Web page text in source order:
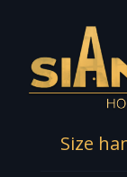
Size